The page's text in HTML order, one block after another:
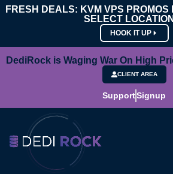
FRESH DEALS: KVM VPS PROMOS
SELECT
HOOK IT UP
DediRock is Waging War On High
CLIENT AREA
SupportSignup